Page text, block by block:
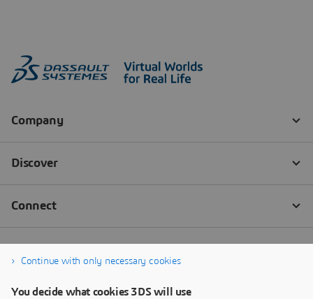
Continue with only necessary cookies
You decide what cookies 3DS will use